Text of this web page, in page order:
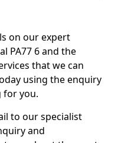
on our expert
PA77 6 and the
that we can
using the enquiry
for you.
to our specialist
and